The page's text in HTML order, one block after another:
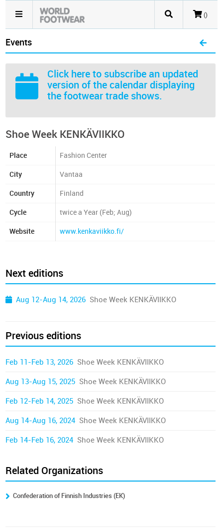
()
Events
Click here to subscribe an updated
version of the calendar displaying
the footwear trade shows.
Shoe Week KENKÄVIIKKO
Place Fashion Center
City Vantaa
Country Finland
Cycle twice a Year (Feb; Aug)
Website www.kenkaviikko.fi/
Next editions
Aug 12-Aug 14, 2026 Shoe Week KENKÄVIIKKO
Previous editions
Feb 11-Feb 13, 2026 Shoe Week KENKÄVIIKKO
Aug 13-Aug 15, 2025 Shoe Week KENKÄVIIKKO
Feb 12-Feb 14, 2025 Shoe Week KENKÄVIIKKO
Aug 14-Aug 16, 2024 Shoe Week KENKÄVIIKKO
Feb 14-Feb 16, 2024 Shoe Week KENKÄVIIKKO
Related Organizations
Confederation of Finnish Industries (EK)